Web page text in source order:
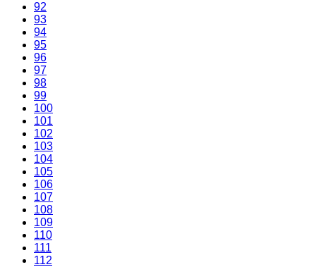
92
93
94
95
96
97
98
99
100
101
102
103
104
105
106
107
108
109
110
111
112